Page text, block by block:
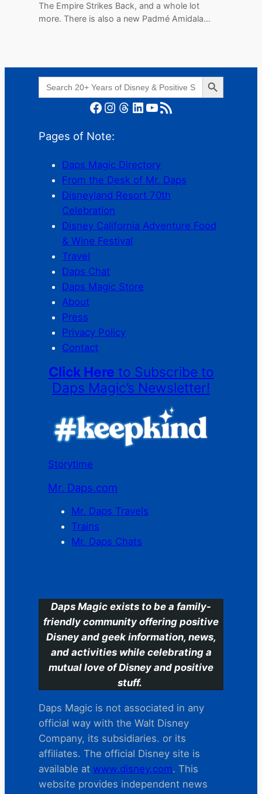
The Empire Strikes Back, and a whole lot
more. There is also a new Padmé Amidala…
Search
for:
Search Button
Facebook Instagram Threads LinkedIn YouTube RSS Feed
Pages of Note:
Daps Magic Directory
From the Desk of Mr. Daps
Disneyland Resort 70th
Celebration
Disney California Adventure Food
& Wine Festival
Travel
Daps Chat
Daps Magic Store
About
Press
Privacy Policy
Contact
Click Here to Subscribe to
Daps Magic’s Newsletter!
Storytime
Mr. Daps.com
Mr. Daps Travels
Trains
Mr. Daps Chats
Daps Magic exists to be a family-
friendly community offering positive
Disney and geek information, news,
and activities while celebrating a
mutual love of Disney and positive
stuff.
Daps Magic is not associated in any
official way with the Walt Disney
Company, its subsidiaries. or its
affiliates. The official Disney site is
available at www.disney.com. This
website provides independent news